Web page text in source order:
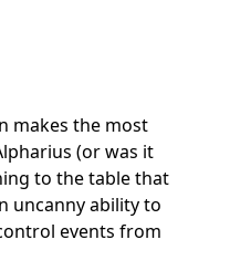
makes the most
(or was it
to the table that
uncanny ability to
events from